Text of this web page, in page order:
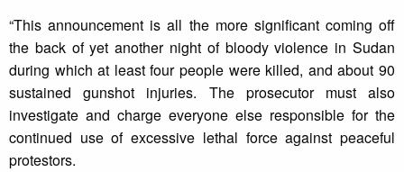
“This announcement is all the more significant coming off
the back of yet another night of bloody violence in Sudan
during which at least four people were killed, and about 90
sustained gunshot injuries. The prosecutor must also
investigate and charge everyone else responsible for the
continued use of excessive lethal force against peaceful
protestors.